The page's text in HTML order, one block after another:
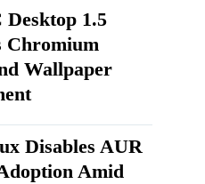
1.5
Chromium
Wallpaper
Disables AUR
Amid